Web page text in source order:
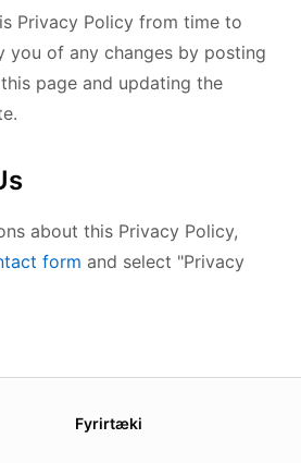
Privacy Policy from time to
you of any changes by posting
page and updating the
about this Privacy Policy,
form and select "Privacy
when our platform or the law
Fyrirtæki